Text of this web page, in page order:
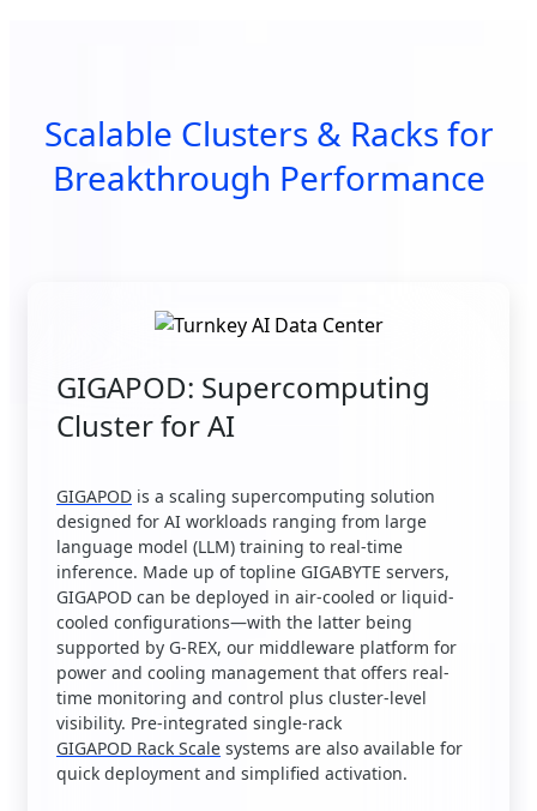
Scalable Clusters & Racks for
Breakthrough Performance
GIGAPOD: Supercomputing
Cluster for AI
GIGAPOD is a scaling supercomputing solution
designed for AI workloads ranging from large
language model (LLM) training to real-time
inference. Made up of topline GIGABYTE servers,
GIGAPOD can be deployed in air-cooled or liquid-
cooled configurations—with the latter being
supported by G-REX, our middleware platform for
power and cooling management that offers real-
time monitoring and control plus cluster-level
visibility. Pre-integrated single-rack
GIGAPOD Rack Scale systems are also available for
quick deployment and simplified activation.